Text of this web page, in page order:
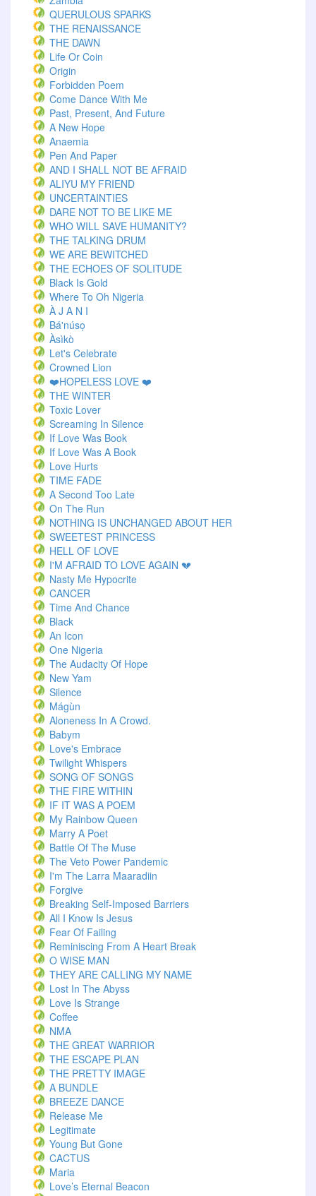
QUERULOUS SPARKS
THE RENAISSANCE
THE DAWN
Life Or Coin
Origin
Forbidden Poem
Come Dance With Me
Past, Present, And Future
A New Hope
Anaemia
Pen And Paper
AND I SHALL NOT BE AFRAID
ALIYU MY FRIEND
UNCERTAINTIES
DARE NOT TO BE LIKE ME
WHO WILL SAVE HUMANITY?
THE TALKING DRUM
WE ARE BEWITCHED
THE ECHOES OF SOLITUDE
Black Is Gold
Where To Oh Nigeria
À J A N I
Bá'núsọ
Àsìkò
Let's Celebrate
Crowned Lion
❤️HOPELESS LOVE ❤️
THE WINTER
Toxic Lover
Screaming In Silence
If Love Was Book
If Love Was A Book
Love Hurts
TIME FADE
A Second Too Late
On The Run
NOTHING IS UNCHANGED ABOUT HER
SWEETEST PRINCESS
HELL OF LOVE
I'M AFRAID TO LOVE AGAIN 💔
Nasty Me Hypocrite
CANCER
Time And Chance
Black
An Icon
One Nigeria
The Audacity Of Hope
New Yam
Silence
Mágùn
Aloneness In A Crowd.
Babym
Love's Embrace
Twilight Whispers
SONG OF SONGS
THE FIRE WITHIN
IF IT WAS A POEM
My Rainbow Queen
Marry A Poet
Battle Of The Muse
The Veto Power Pandemic
I'm The Larra Maaradiin
Forgive
Breaking Self-Imposed Barriers
All I Know Is Jesus
Fear Of Failing
Reminiscing From A Heart Break
O WISE MAN
THEY ARE CALLING MY NAME
Lost In The Abyss
Love Is Strange
Coffee
NMA
THE GREAT WARRIOR
THE ESCAPE PLAN
THE PRETTY IMAGE
A BUNDLE
BREEZE DANCE
Release Me
Legitimate
Young But Gone
CACTUS
Maria
Love’s Eternal Beacon